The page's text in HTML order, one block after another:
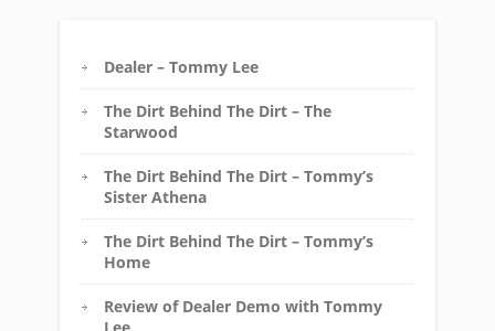
Dealer – Tommy Lee
The Dirt Behind The Dirt – The
Starwood
The Dirt Behind The Dirt – Tommy’s
Sister Athena
The Dirt Behind The Dirt – Tommy’s
Home
Review of Dealer Demo with Tommy